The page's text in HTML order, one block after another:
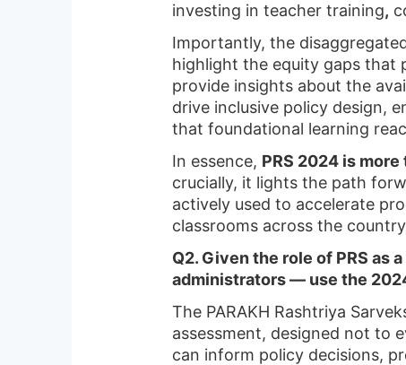
investing in teacher training,
Importantly, the
highlight the equity gaps that
provide insights about the
drive inclusive policy design,
that foundational learning
In essence, PRS 2024 is
crucially, it lights the path
actively used to accelerate
classrooms across the
Q2. Given the role of PRS
administrators — use the
The PARAKH Rashtriya
assessment, designed not to
can inform policy decisions,